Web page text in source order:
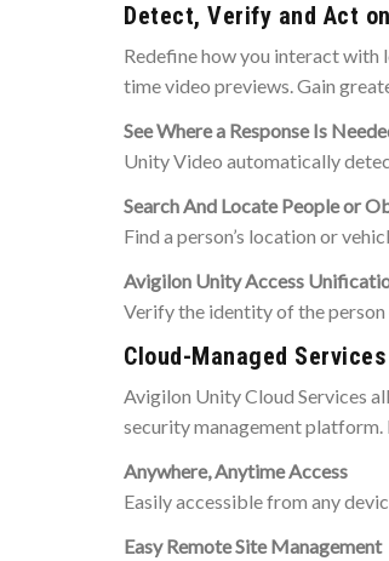
Detect, Verify and Act
Redefine how you interact
time video previews. Gain
See Where a Response Is
Unity Video automatically
Search And Locate People or
Find a person’s location or
Avigilon Unity Access
Verify the identity of the
Cloud-Managed
Avigilon Unity Cloud Services
security management platform.
Anywhere, Anytime Access
Easily accessible from any
Easy Remote Site Management